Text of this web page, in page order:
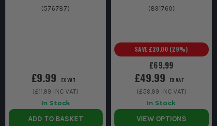
(576787)
£9.99 EX VAT
(£11.99 INC VAT)
In Stock
ADD TO BASKET
(891760)
£69.99
SAVE £20.00 (29%)
£49.99 EX VAT
(£59.99 INC VAT)
In Stock
VIEW OPTIONS